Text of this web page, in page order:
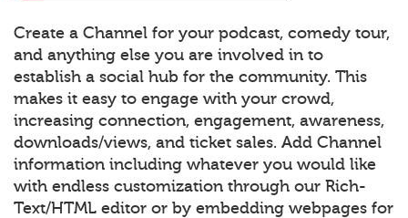
Create a Channel for your podcast, comedy tour,
and anything else you are involved in to
establish a social hub for the community. This
makes it easy to engage with your crowd,
increasing connection, engagement, awareness,
downloads/views, and ticket sales. Add Channel
information including whatever you would like
with endless customization through our Rich-
Text/HTML editor or by embedding webpages for